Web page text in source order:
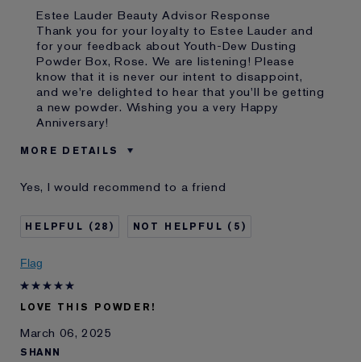
Estee Lauder Beauty Advisor Response
Thank you for your loyalty to Estee Lauder and
for your feedback about Youth-Dew Dusting
Powder Box, Rose. We are listening! Please
know that it is never our intent to disappoint,
and we're delighted to hear that you'll be getting
a new powder. Wishing you a very Happy
Anniversary!
MORE DETAILS
Age
Lauder for
Yes, I would recommend to a friend
28 5
Flag
LOVE THIS POWDER!
March 06, 2025
SHANN